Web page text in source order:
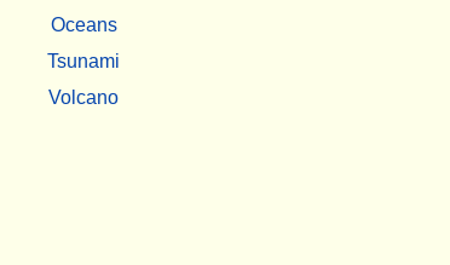
Oceans
Tsunami
Volcano